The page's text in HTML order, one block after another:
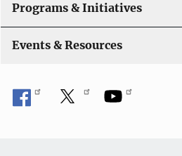
Programs & Initiatives
Events & Resources